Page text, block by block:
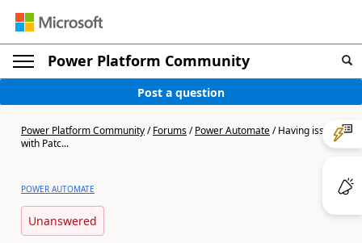
Power Platform Community
Post a question
Power Platform Community/Forums/Power Automate/Having issue
with Patc...
POWER AUTOMATE
Unanswered